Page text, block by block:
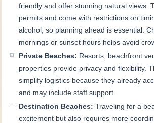
friendly and offer stunning natural views.
permits and come with restrictions on
alcohol, so planning ahead is essential.
mornings or sunset hours helps avoid
Private Beaches: Resorts, beachfront
properties provide privacy and flexibility.
simplify logistics because they already
and may include staff support.
Destination Beaches: Traveling for a
excitement but also requires more